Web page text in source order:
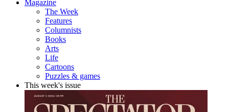
Magazine
The Week
Features
Columnists
Books
Arts
Life
Cartoons
Puzzles & games
This week's issue